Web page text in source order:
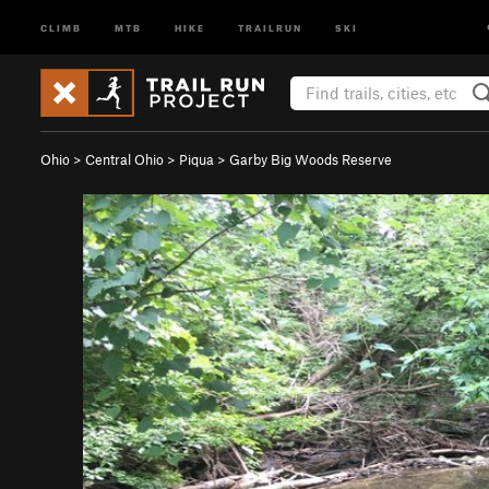
CLIMB MTB HIKE TRAILRUN SKI
Ohio > Central Ohio > Piqua > Garby Big Woods Reserve